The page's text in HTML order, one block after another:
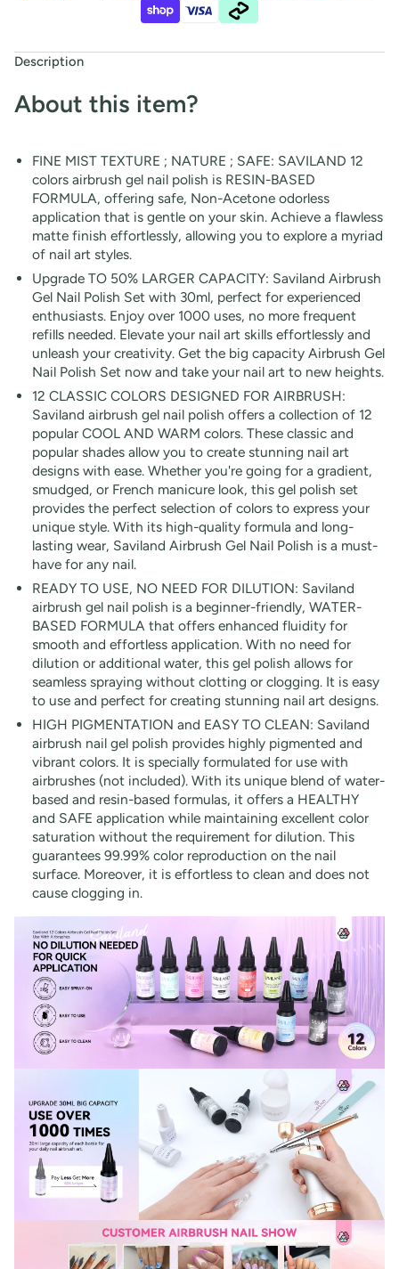
Description
About this item?
FINE MIST TEXTURE ; NATURE ; SAFE: SAVILAND 12
colors airbrush gel nail polish is RESIN-BASED
FORMULA, offering safe, Non-Acetone odorless
application that is gentle on your skin. Achieve a flawless
matte finish effortlessly, allowing you to explore a myriad
of nail art styles.
Upgrade TO 50% LARGER CAPACITY: Saviland Airbrush
Gel Nail Polish Set with 30ml, perfect for experienced
enthusiasts. Enjoy over 1000 uses, no more frequent
refills needed. Elevate your nail art skills effortlessly and
unleash your creativity. Get the big capacity Airbrush Gel
Nail Polish Set now and take your nail art to new heights.
12 CLASSIC COLORS DESIGNED FOR AIRBRUSH:
Saviland airbrush gel nail polish offers a collection of 12
popular COOL AND WARM colors. These classic and
popular shades allow you to create stunning nail art
designs with ease. Whether you're going for a gradient,
smudged, or French manicure look, this gel polish set
provides the perfect selection of colors to express your
unique style. With its high-quality formula and long-
lasting wear, Saviland Airbrush Gel Nail Polish is a must-
have for any nail.
READY TO USE, NO NEED FOR DILUTION: Saviland
airbrush gel nail polish is a beginner-friendly, WATER-
BASED FORMULA that offers enhanced fluidity for
smooth and effortless application. With no need for
dilution or additional water, this gel polish allows for
seamless spraying without clotting or clogging. It is easy
to use and perfect for creating stunning nail art designs.
HIGH PIGMENTATION and EASY TO CLEAN: Saviland
airbrush nail gel polish provides highly pigmented and
vibrant colors. It is specially formulated for use with
airbrushes (not included). With its unique blend of water-
based and resin-based formulas, it offers a HEALTHY
and SAFE application while maintaining excellent color
saturation without the requirement for dilution. This
guarantees 99.99% color reproduction on the nail
surface. Moreover, it is effortless to clean and does not
cause clogging in.